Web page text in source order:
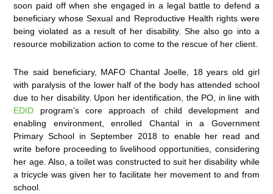
soon paid off when she engaged in a legal battle to defend a
beneficiary whose Sexual and Reproductive Health rights were
being violated as a result of her disability. She also go into a
resource mobilization action to come to the rescue of her client.
The said beneficiary, MAFO Chantal Joelle, 18 years old girl
with paralysis of the lower half of the body has attended school
due to her disability. Upon her identification, the PO, in line with
EDID program’s core approach of child development and
enabling environment, enrolled Chantal in a Government
Primary School in September 2018 to enable her read and
write before proceeding to livelihood opportunities, considering
her age. Also, a toilet was constructed to suit her disability while
a tricycle was given her to facilitate her movement to and from
school.